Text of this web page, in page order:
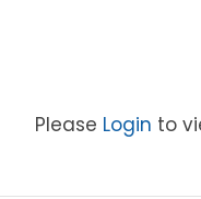
Please Login to